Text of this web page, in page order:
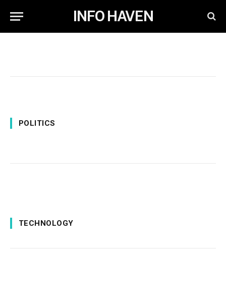
INFO HAVEN
POLITICS
TECHNOLOGY